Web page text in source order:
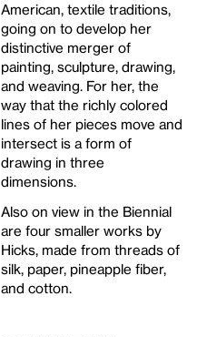
American, textile traditions,
going on to develop her
distinctive merger of
painting, sculpture, drawing,
and weaving. For her, the
way that the richly colored
lines of her pieces move and
intersect is a form of
drawing in three
dimensions.
Also on view in the Biennial
are four smaller works by
Hicks, made from threads of
silk, paper, pineapple fiber,
and cotton.